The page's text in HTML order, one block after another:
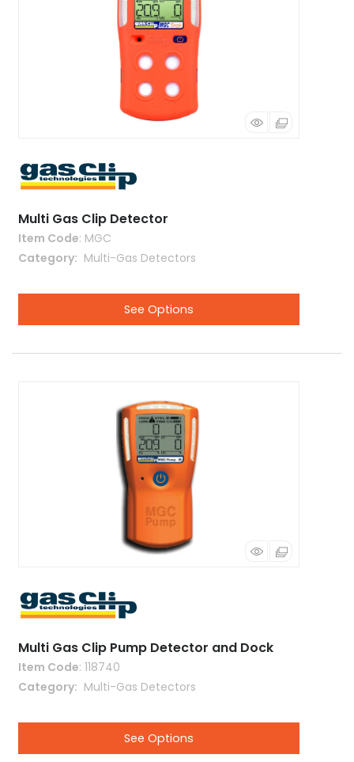
Multi Gas Clip Detector
Item Code: MGC
Category
Multi-Gas Detectors
See Options
Multi Gas Clip Pump Detector and Dock
Item Code: 118740
Category
Multi-Gas Detectors
See Options